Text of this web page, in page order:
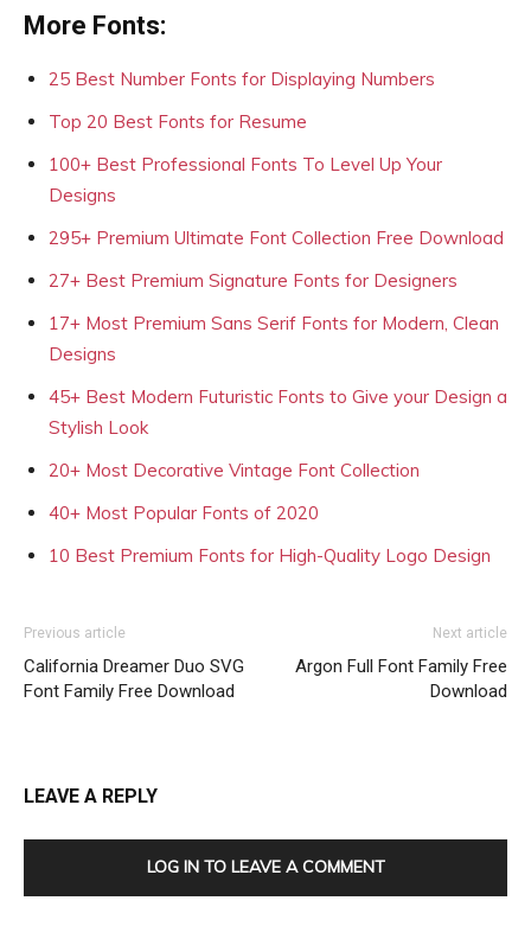
More Fonts:
25 Best Number Fonts for Displaying Numbers
Top 20 Best Fonts for Resume
100+ Best Professional Fonts To Level Up Your
Designs
295+ Premium Ultimate Font Collection Free Download
27+ Best Premium Signature Fonts for Designers
17+ Most Premium Sans Serif Fonts for Modern, Clean
Designs
45+ Best Modern Futuristic Fonts to Give your Design a
Stylish Look
20+ Most Decorative Vintage Font Collection
40+ Most Popular Fonts of 2020
10 Best Premium Fonts for High-Quality Logo Design
Previous article
California Dreamer Duo SVG
Font Family Free Download
Next article
Argon Full Font Family Free
Download
LEAVE A REPLY
LOG IN TO LEAVE A COMMENT